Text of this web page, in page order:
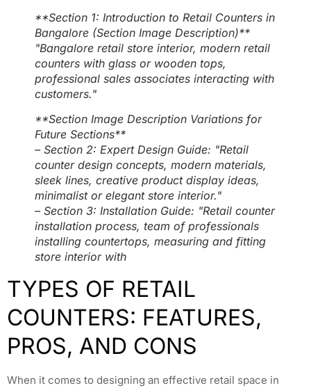
**Section 1: Introduction to Retail Counters in
Bangalore (Section Image Description)**
"Bangalore retail store interior, modern retail
counters with glass or wooden tops,
professional sales associates interacting with
customers."
**Section Image Description Variations for
Future Sections**
– Section 2: Expert Design Guide: "Retail
counter design concepts, modern materials,
sleek lines, creative product display ideas,
minimalist or elegant store interior."
– Section 3: Installation Guide: "Retail counter
installation process, team of professionals
installing countertops, measuring and fitting
store interior with
TYPES OF RETAIL
COUNTERS: FEATURES,
PROS, AND CONS
When it comes to designing an effective retail space in